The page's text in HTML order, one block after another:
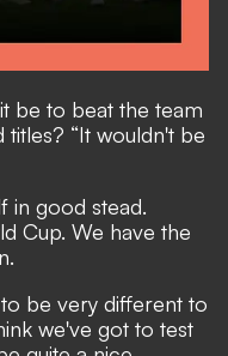
be to beat the team
“It wouldn't be
in good stead.
Cup. We have the
be very different to
we've got to test